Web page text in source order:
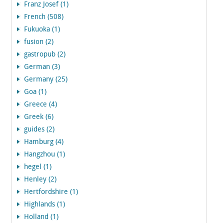
Franz Josef (1)
French (508)
Fukuoka (1)
fusion (2)
gastropub (2)
German (3)
Germany (25)
Goa (1)
Greece (4)
Greek (6)
guides (2)
Hamburg (4)
Hangzhou (1)
hegel (1)
Henley (2)
Hertfordshire (1)
Highlands (1)
Holland (1)